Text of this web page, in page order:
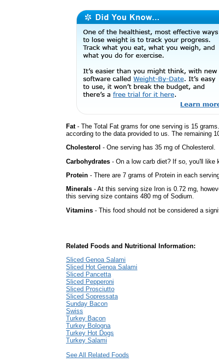
Fat- The Total Fat grams for one serving is 15
according to the data provided to us. The remaining
Cholesterol - One serving has 35 mg of Cholesterol.
Carbohydrates - On a low carb diet? If so, you'll like
Protein - There are 7 grams of Protein in each
Minerals - At this serving size Iron is 0.72 mg,
this serving size contains 480 mg of Sodium.
Vitamins - This food should not be considered a
Related Foods and Nutritional Information:
Sliced Genoa Salami
Sliced Hot Genoa Salami
Sliced Pancetta
Sliced Pepperoni
Sliced Prosciutto
Sliced Sopressata
Sunday Bacon
Swiss
Turkey Bacon
Turkey Bologna
Turkey Hot Dogs
Turkey Salami
See All Related Foods